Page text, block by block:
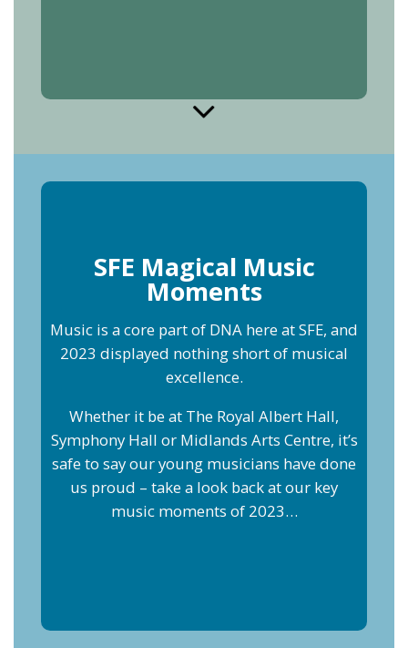
SFE Magical Music
Moments
Music is a core part of DNA here at SFE, and
2023 displayed nothing short of musical
excellence.
Whether it be at The Royal Albert Hall,
Symphony Hall or Midlands Arts Centre, it’s
safe to say our young musicians have done
us proud – take a look back at our key
music moments of 2023…